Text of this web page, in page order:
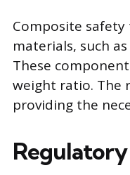
Composite
materials, such
These
weight ratio. The
providing the